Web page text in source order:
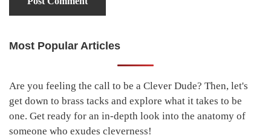
Primary
Most Popular Articles
Are you feeling the call to be a Clever Dude? Then, let's
get down to brass tacks and explore what it takes to be
one. Get ready for an in-depth look into the anatomy of
someone who exudes cleverness!